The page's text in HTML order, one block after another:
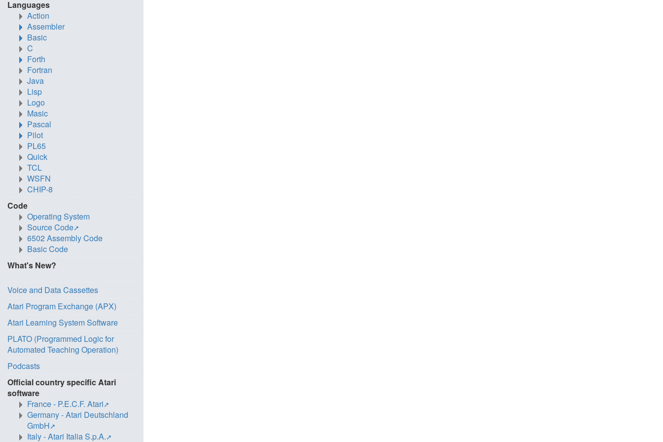
Languages
Action
Assembler
Basic
C
Forth
Fortran
Java
Lisp
Logo
Masic
Pascal
Pilot
PL65
Quick
TCL
WSFN
CHIP-8
Code
Operating System
Source Code
6502 Assembly Code
Basic Code
What's New?
Voice and Data Cassettes
Atari Program Exchange (APX)
Atari Learning System Software
PLATO (Programmed Logic for
Automated Teaching Operation)
Podcasts
Official country specific Atari
software
France - P.E.C.F. Atari
Germany - Atari Deutschland
GmbH
Italy - Atari Italia S.p.A.